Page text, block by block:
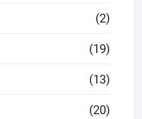
(2)
(19)
(13)
(20)